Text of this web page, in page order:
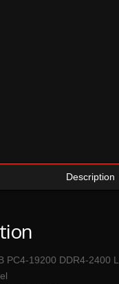
Description
PC4-19200 DDR4-2400